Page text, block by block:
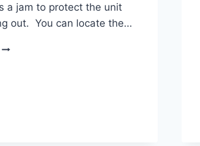
a jam to protect the unit
out. You can locate the…
INSINKERATOR